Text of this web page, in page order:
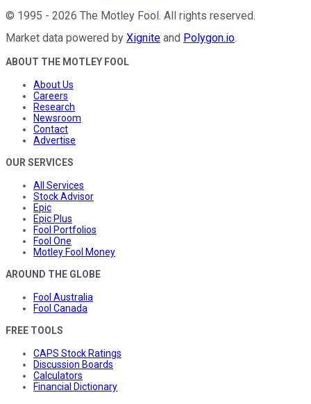
© 1995 - 2026 The Motley Fool . All rights reserved.
Market data powered by Xignite and Polygon.io.
ABOUT THE MOTLEY FOOL
About Us
Careers
Research
Newsroom
Contact
Advertise
OUR SERVICES
All Services
Stock Advisor
Epic
Epic Plus
Fool Portfolios
Fool One
Motley Fool Money
AROUND THE GLOBE
Fool Australia
Fool Canada
FREE TOOLS
CAPS Stock Ratings
Discussion Boards
Calculators
Financial Dictionary